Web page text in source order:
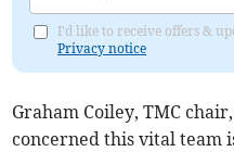
I'd like to receive offers &
Privacy notice
Graham Coiley, TMC
concerned this vital team